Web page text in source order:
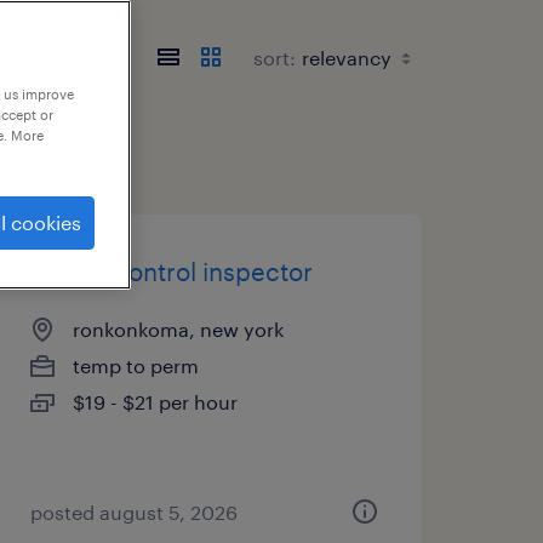
sort:
quality control inspector
ronkonkoma, new york
temp to perm
$19 - $21 per hour
posted august 5, 2026
improve
or
More
cookies